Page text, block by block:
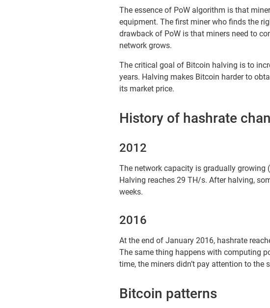
The essence of PoW algorithm is that
equipment. The first miner who finds the
drawback of PoW is that miners need to
network grows.
The critical goal of Bitcoin halving is to
years. Halving makes Bitcoin harder to
its market price.
History of hashrate
2012
The network capacity is gradually
Halving reaches 29 TH/s. After halving,
weeks.
2016
At the end of January 2016, hashrate
The same thing happens with computing
time, the miners didn’t pay attention to
Bitcoin patterns